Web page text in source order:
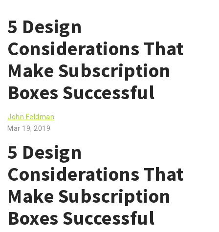
5 Design
Considerations That
Make Subscription
Boxes Successful
John Feldman
Mar 19, 2019
5 Design
Considerations That
Make Subscription
Boxes Successful